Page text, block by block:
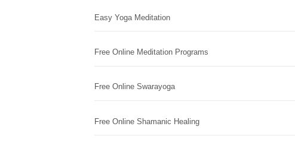
Easy Yoga Meditation
Free Online Meditation Programs
Free Online Swarayoga
Free Online Shamanic Healing